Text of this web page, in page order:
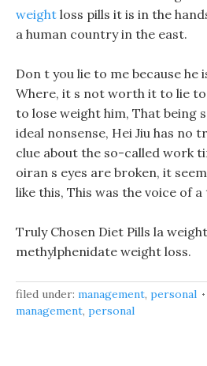
weight loss pills it is in the
a human country in the east.
Don t you lie to me because he
Where, it s not worth it to lie
to lose weight him, That being
ideal nonsense, Hei Jiu has no
clue about the so-called work
oiran s eyes are broken, it
like this, This was the voice of
Truly Chosen Diet Pills la
methylphenidate weight loss.
filed under: management, personal
management, personal